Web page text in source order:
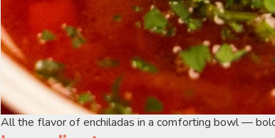
All the flavor of enchiladas in a comforting bowl —